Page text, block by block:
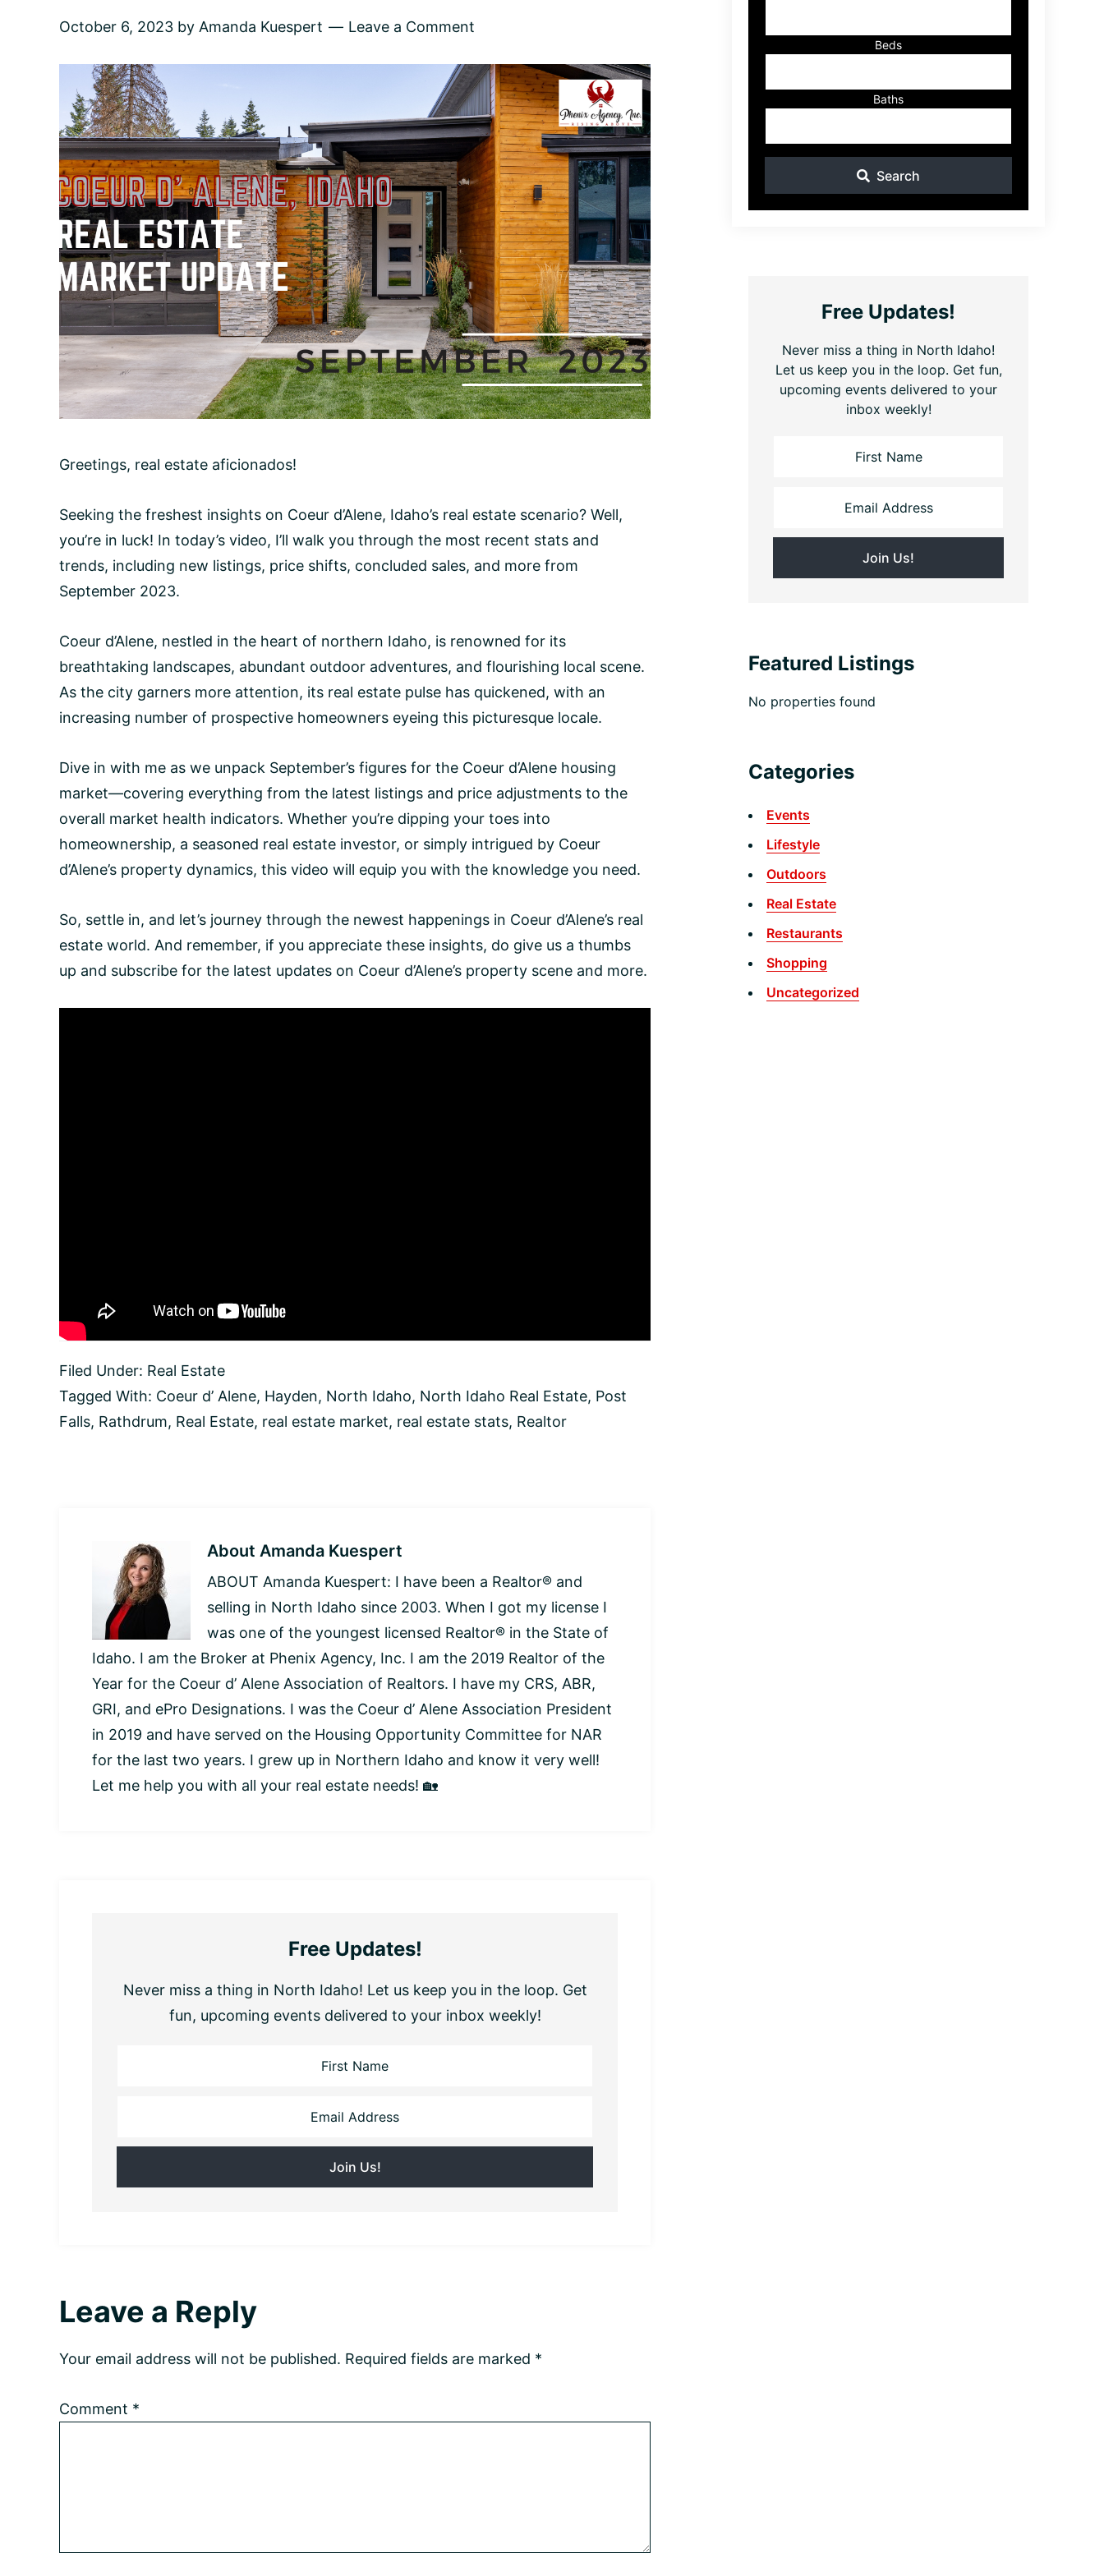
October 6, 2023 by Amanda Kuespert Leave a Comment
Greetings, real estate aficionados!
Seeking the freshest insights on Coeur d’Alene, Idaho’s real estate scenario? Well,
you’re in luck! In today’s video, I’ll walk you through the most recent stats and
trends, including new listings, price shifts, concluded sales, and more from
September 2023.
Coeur d’Alene, nestled in the heart of northern Idaho, is renowned for its
breathtaking landscapes, abundant outdoor adventures, and flourishing local scene.
As the city garners more attention, its real estate pulse has quickened, with an
increasing number of prospective homeowners eyeing this picturesque locale.
Dive in with me as we unpack September’s figures for the Coeur d’Alene housing
market—covering everything from the latest listings and price adjustments to the
overall market health indicators. Whether you’re dipping your toes into
homeownership, a seasoned real estate investor, or simply intrigued by Coeur
d’Alene’s property dynamics, this video will equip you with the knowledge you need.
So, settle in, and let’s journey through the newest happenings in Coeur d’Alene’s real
estate world. And remember, if you appreciate these insights, do give us a thumbs
up and subscribe for the latest updates on Coeur d’Alene’s property scene and more.
Filed Under: Real Estate
Tagged With: Coeur d’ Alene, Hayden, North Idaho, North Idaho Real Estate, Post
Falls, Rathdrum, Real Estate, real estate market, real estate stats, Realtor
About Amanda Kuespert
ABOUT Amanda Kuespert: I have been a Realtor® and
selling in North Idaho since 2003. When I got my license I
was one of the youngest licensed Realtor® in the State of
Idaho. I am the Broker at Phenix Agency, Inc. I am the 2019 Realtor of the
Year for the Coeur d’ Alene Association of Realtors. I have my CRS, ABR,
GRI, and ePro Designations. I was the Coeur d’ Alene Association President
in 2019 and have served on the Housing Opportunity Committee for NAR
for the last two years. I grew up in Northern Idaho and know it very well!
Let me help you with all your real estate needs! 🏡
Free Updates!
Never miss a thing in North Idaho! Let us keep you in the loop. Get
fun, upcoming events delivered to your inbox weekly!
Reader
Interactions
Leave a Reply
Your email address will not be published. Required fields are marked *
Comment *
ID
Beds
Baths
Search
Free Updates!
Never miss a thing in North Idaho!
Let us keep you in the loop. Get fun,
upcoming events delivered to your
inbox weekly!
Featured Listings
No properties found
Categories
Events
Lifestyle
Outdoors
Real Estate
Restaurants
Shopping
Uncategorized